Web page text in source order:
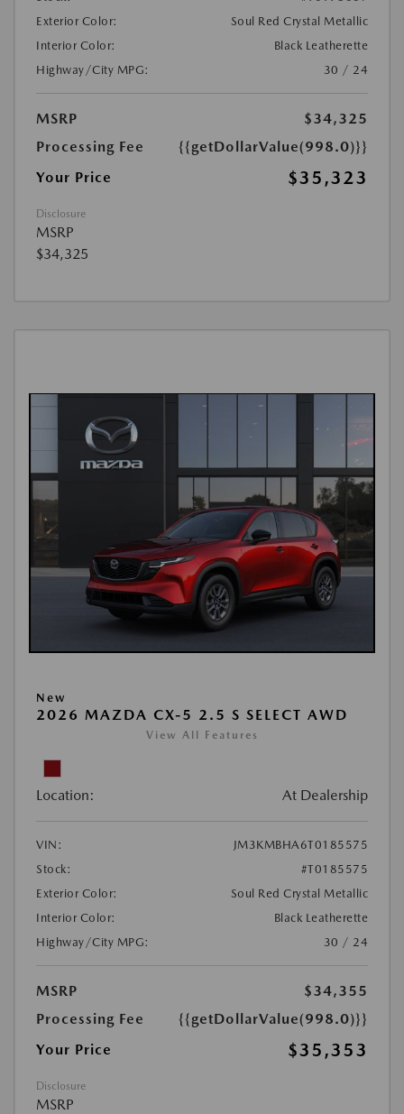
Exterior Color:
Soul Red Crystal Metallic
Interior Color:
Black Leatherette
Highway/City MPG:
30 / 24
MSRP
$34,325
Processing Fee
{{getDollarValue(998.0)}}
Your Price
$35,323
Disclosure
MSRP
$34,325
New
2026 MAZDA CX-5 2.5 S SELECT AWD
View All Features
Location: At Dealership
VIN:
JM3KMBHA6T0185575
Stock:
#T0185575
Exterior Color:
Soul Red Crystal Metallic
Interior Color:
Black Leatherette
Highway/City MPG:
30 / 24
MSRP
$34,355
Processing Fee
{{getDollarValue(998.0)}}
Your Price
$35,353
Disclosure
MSRP